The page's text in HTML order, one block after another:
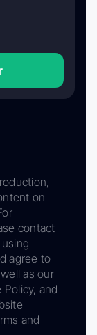
on
contact
agree to
as our
Policy, and
and